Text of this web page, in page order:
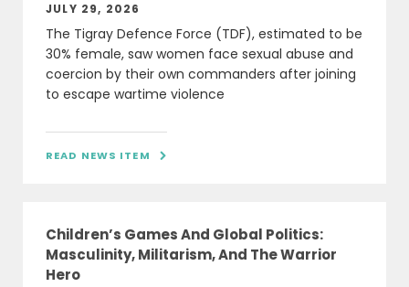
JULY 29, 2026
The Tigray Defence Force (TDF), estimated to be
30% female, saw women face sexual abuse and
coercion by their own commanders after joining
to escape wartime violence
READ NEWS ITEM 
Children’s Games And Global Politics:
Masculinity, Militarism, And The Warrior
Hero